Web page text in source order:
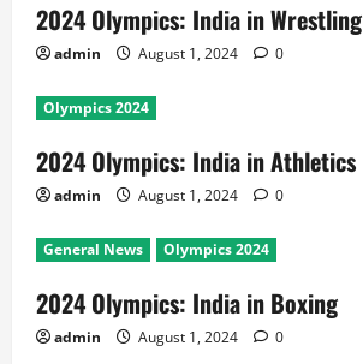
2024 Olympics: India in Wrestling
admin August 1, 2024 0
Olympics 2024
2024 Olympics: India in Athletics
admin August 1, 2024 0
General News Olympics 2024
2024 Olympics: India in Boxing
admin August 1, 2024 0